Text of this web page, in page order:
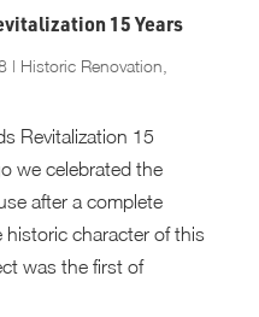
15 Years
| Historic Renovation
Revitalization 15
we celebrated the
after a complete
character of this
was the first of